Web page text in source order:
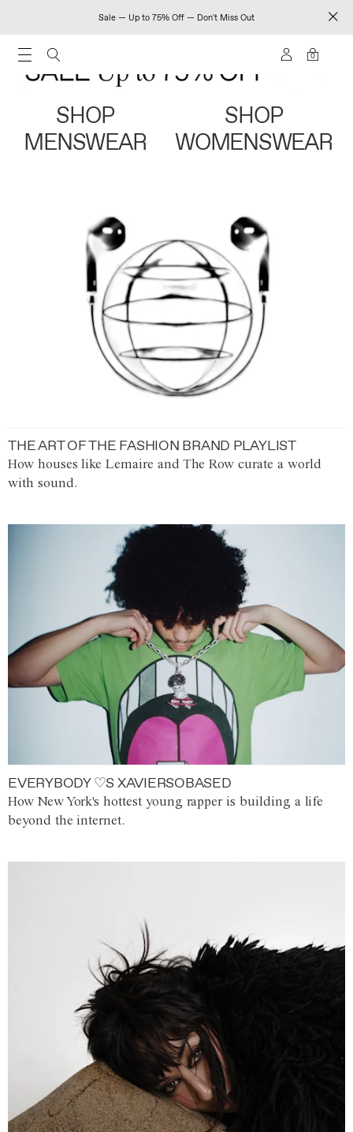
Sale — Up to 75% Off — Don't Miss Out
0
SHOP
MENSWEAR
SHOP
WOMENSWEAR
THE ART OF THE FASHION BRAND PLAYLIST
How houses like Lemaire and The Row curate a world
with sound.
EVERYBODY ♡S XAVIERSOBASED
How New York's hottest young rapper is building a life
beyond the internet.